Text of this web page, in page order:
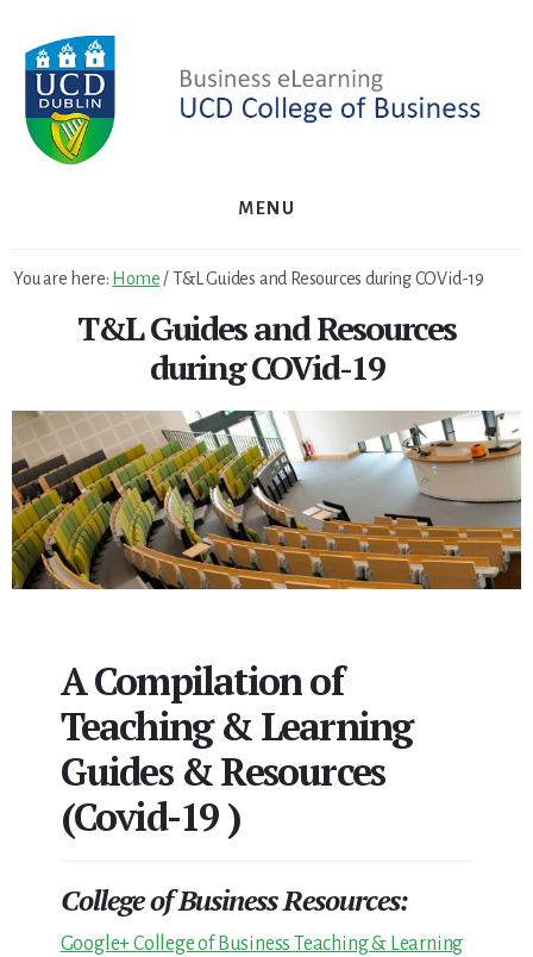
to
primary
sidebar
to
content
MENU
You are here: Home / T&L Guides and Resources during COVid-19
T&L Guides and Resources
during COVid-19
A Compilation of
Teaching & Learning
Guides & Resources
(Covid-19 )
College of Business Resources:
Google+ College of Business Teaching & Learning